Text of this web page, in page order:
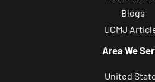
Blogs
UCMJ
Area We
United